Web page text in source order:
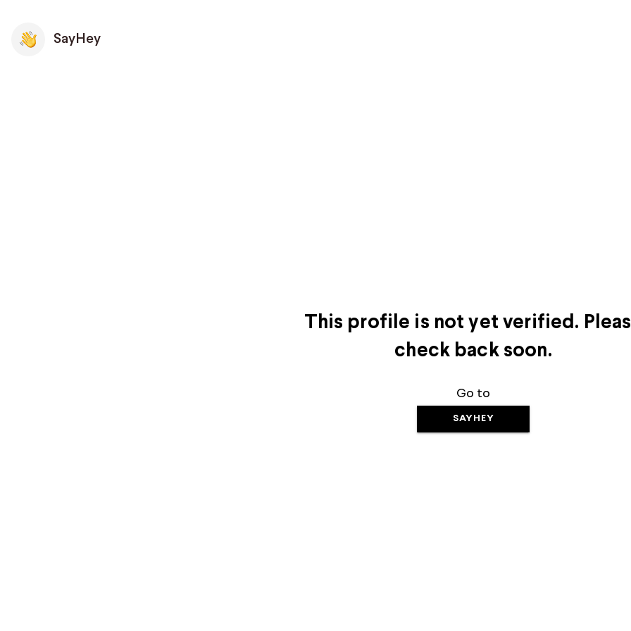
SayHey
This profile is not yet verified.
check back soon.
Go to
SAYHEY